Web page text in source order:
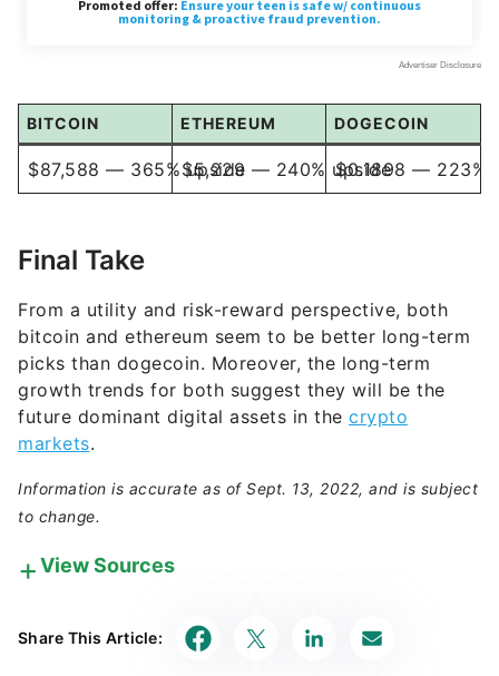
DOGECOIN
$87,588 — 365% upside$5,229 — 240% upside$0.1898 — 223%
From a utility and risk-reward perspective, both
picks than dogecoin. Moreover, the long-term
growth trends for both suggest they will be the
future dominant digital assets in thecrypto
markets.
Information is accurate as of Sept. 13, 2022, and is subject
View Sources
Our in-house research team and on-site financial
experts work together to create content that’s
every single statistic, quote and fact using trusted
Share This Article: